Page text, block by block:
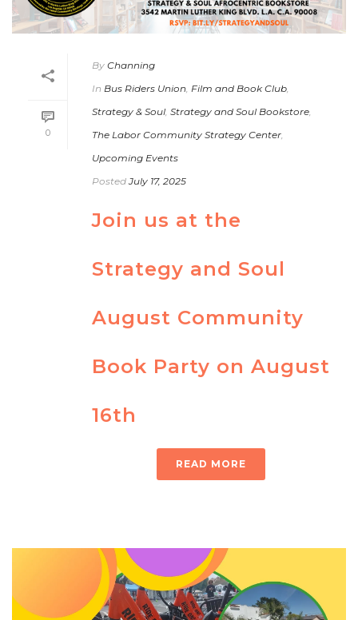
0
By Channing
In Bus Riders Union Film and Book Club
Strategy & Soul Strategy and Soul Bookstore
The Labor Community Strategy Center
Upcoming Events
Posted July 17, 2025
Join us at the
Strategy and Soul
August Community
Book Party on August
16th
READ MORE